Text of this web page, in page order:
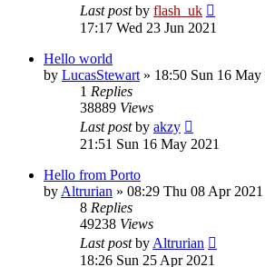
Last postby flash_uk
17:17 Wed 23 Jun 2021
Hello world
by LucasStewart » 18:50 Sun 16 May
1 Replies
38889 Views
Last postby akzy
21:51 Sun 16 May 2021
Hello from Porto
by Altrurian » 08:29 Thu 08 Apr 2021
8 Replies
49238 Views
Last postby Altrurian
18:26 Sun 25 Apr 2021